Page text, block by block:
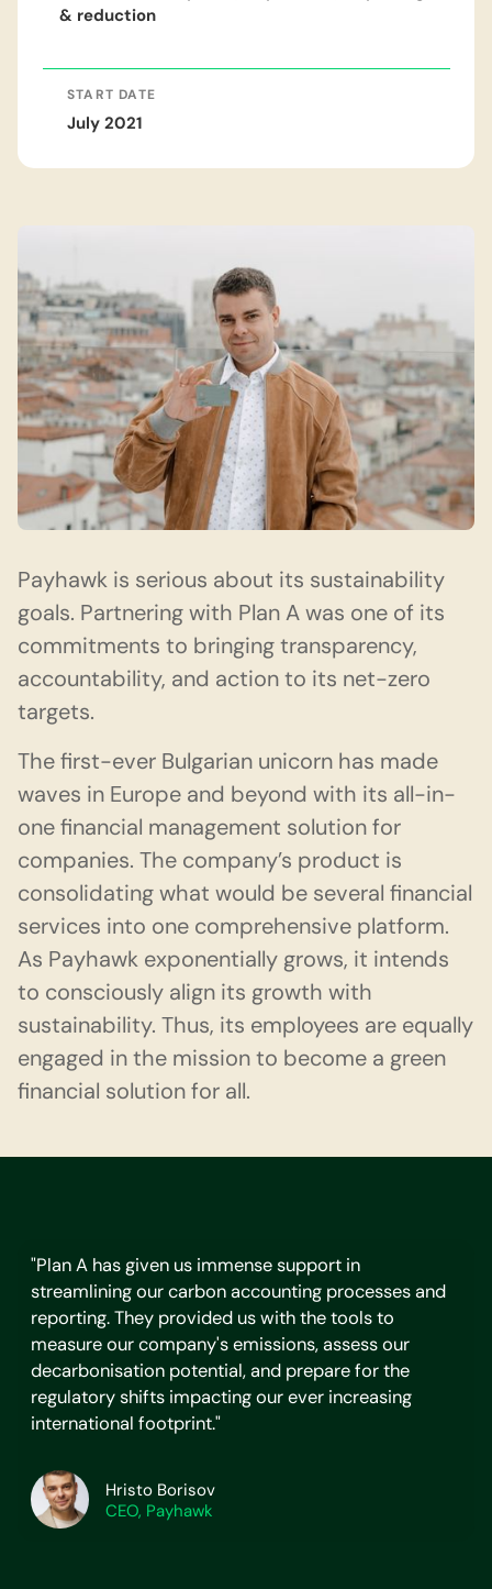
& reduction
START DATE
July 2021
Payhawk is serious about its sustainability
goals. Partnering with Plan A was one of its
commitments to bringing transparency,
accountability, and action to its net-zero
targets.
The first-ever Bulgarian unicorn has made
waves in Europe and beyond with its all-in-
one financial management solution for
companies. The company’s product is
consolidating what would be several financial
services into one comprehensive platform.
As Payhawk exponentially grows, it intends
to consciously align its growth with
sustainability. Thus, its employees are equally
engaged in the mission to become a green
financial solution for all.
"Plan A has given us immense support in
streamlining our carbon accounting processes and
reporting. They provided us with the tools to
measure our company's emissions, assess our
decarbonisation potential, and prepare for the
regulatory shifts impacting our ever increasing
international footprint."
Hristo Borisov
CEO, Payhawk